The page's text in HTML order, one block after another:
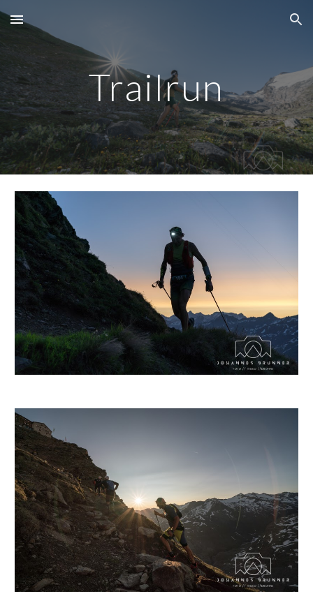
Skip to main content Skip to navigation
Trailrun